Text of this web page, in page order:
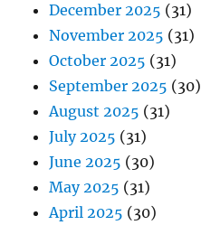
December 2025 (31)
November 2025 (31)
October 2025 (31)
September 2025 (30)
August 2025 (31)
July 2025 (31)
June 2025 (30)
May 2025 (31)
April 2025 (30)